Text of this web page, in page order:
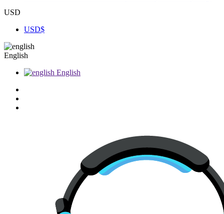
USD
USD$
English
English